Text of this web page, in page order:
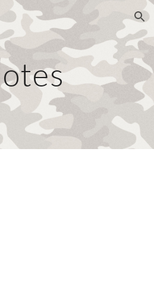
Skip to navigation